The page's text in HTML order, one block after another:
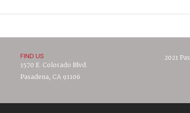
FIND US
1570 E. Colorado Blvd.
Pasadena, CA 91106
2021